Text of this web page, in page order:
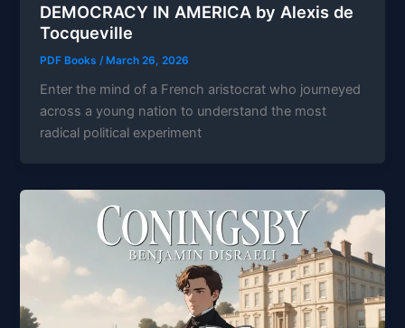
DEMOCRACY IN AMERICA by Alexis de
Tocqueville
PDF Books /March 26, 2026
Enter the mind of a French aristocrat who journeyed
across a young nation to understand the most
radical political experiment